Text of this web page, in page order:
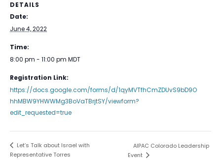
DETAILS
Date:
June 4, 2022
Time:
8:00 pm - 11:00 pm MDT
Registration Link:
https://docs.google.com/forms/d/1qyMVTfhCmZDUvS9bD9O
hhMBW9YHWWMg3BoVaTBrjtSY/viewform?
edit_requested=true
Let’s Talk about Israel with
Representative Torres
AIPAC Colorado Leadership
Event